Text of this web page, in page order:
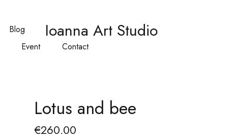
Blog Ioanna Art Studio
Event Contact
Lotus and bee
€260.00